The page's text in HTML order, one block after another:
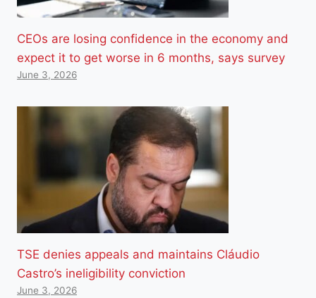
CEOs are losing confidence in the economy and
expect it to get worse in 6 months, says survey
June 3, 2026
TSE denies appeals and maintains Cláudio
Castro’s ineligibility conviction
June 3, 2026